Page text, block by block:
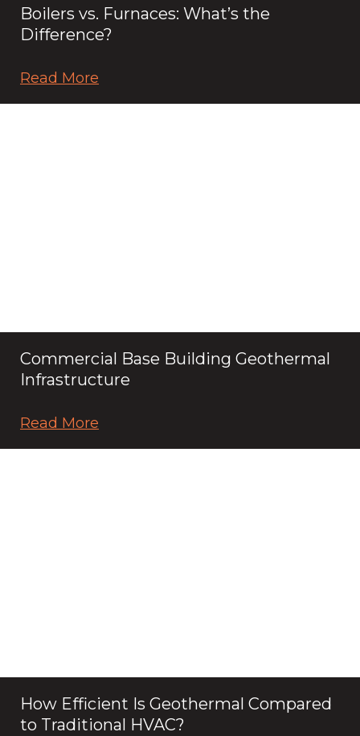
Boilers vs. Furnaces: What’s the
Difference?
Read More
Commercial Base Building Geothermal
Infrastructure
Read More
How Efficient Is Geothermal Compared
to Traditional HVAC?